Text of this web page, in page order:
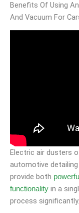
Benefits Of Using
And Vacuum For
Electric air dusters
automotive
provide both
functionality in a
process significantly.